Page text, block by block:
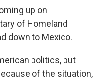
up on
of Homeland
down to Mexico.
politics, but
of the situation,